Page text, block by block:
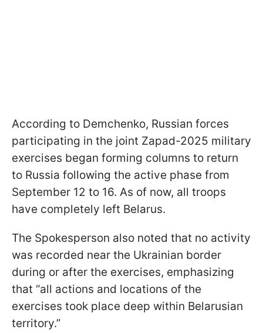
According to Demchenko, Russian forces
participating in the joint Zapad-2025 military
exercises began forming columns to return
to Russia following the active phase from
September 12 to 16. As of now, all troops
have completely left Belarus.
The Spokesperson also noted that no activity
was recorded near the Ukrainian border
during or after the exercises, emphasizing
that “all actions and locations of the
exercises took place deep within Belarusian
territory.”